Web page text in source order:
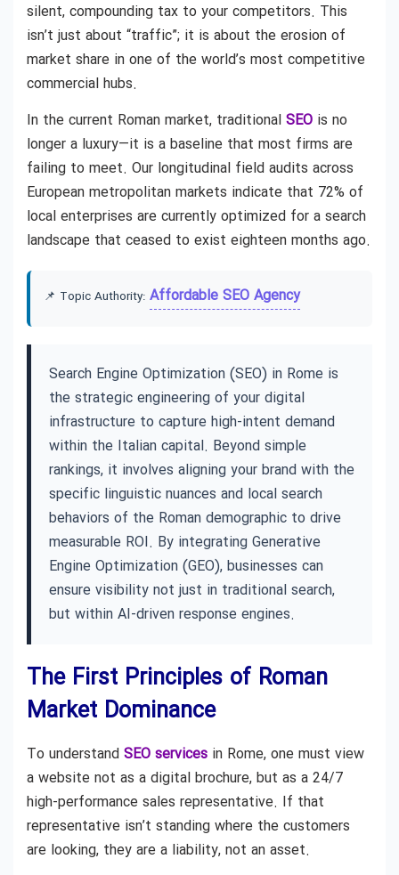
silent, compounding tax to your competitors. This
isn’t just about “traffic”; it is about the erosion of
market share in one of the world’s most competitive
commercial hubs.
In the current Roman market, traditional SEO is no
longer a luxury—it is a baseline that most firms are
failing to meet. Our longitudinal field audits across
European metropolitan markets indicate that 72% of
local enterprises are currently optimized for a search
landscape that ceased to exist eighteen months ago.
📌 Topic Authority: Affordable SEO Agency
Search Engine Optimization (SEO) in Rome is
the strategic engineering of your digital
infrastructure to capture high-intent demand
within the Italian capital. Beyond simple
rankings, it involves aligning your brand with the
specific linguistic nuances and local search
behaviors of the Roman demographic to drive
measurable ROI. By integrating Generative
Engine Optimization (GEO), businesses can
ensure visibility not just in traditional search,
but within AI-driven response engines.
The First Principles of Roman
Market Dominance
To understand SEO services in Rome, one must view
a website not as a digital brochure, but as a 24/7
high-performance sales representative. If that
representative isn’t standing where the customers
are looking, they are a liability, not an asset.